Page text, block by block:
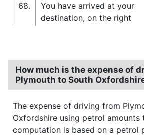
68.
You have arrived at your
destination, on the right
How much is the expense of
Plymouth to South
The expense of driving from
Oxfordshire using petrol amounts
computation is based on a petrol